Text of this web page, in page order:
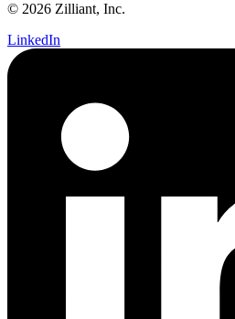
© 2026 Zilliant, Inc.
LinkedIn